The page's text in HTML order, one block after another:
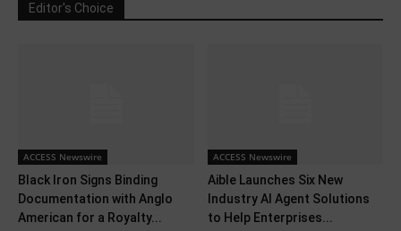
Editor's Choice
ACCESS Newswire
Black Iron Signs Binding
Documentation with Anglo
American for a Royalty...
ACCESS Newswire
Aible Launches Six New
Industry AI Agent Solutions
to Help Enterprises...